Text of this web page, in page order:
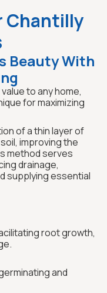
Chantilly
Beauty With
to any home,
for maximizing
of a thin layer of
improving the
method serves
drainage,
supplying essential
root growth,
and